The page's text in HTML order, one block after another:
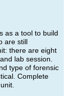
as a tool to build
are still
there are eight
lab session.
type of forensic
Complete